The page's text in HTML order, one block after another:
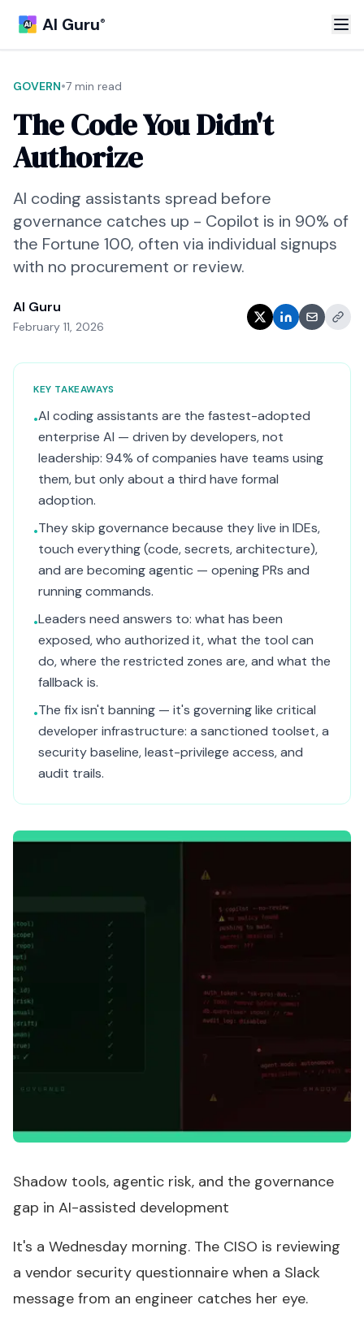
AI Guru®
GOVERN•7 min read
The Code You Didn't
Authorize
AI coding assistants spread before
governance catches up - Copilot is in 90% of
the Fortune 100, often via individual signups
with no procurement or review.
AI Guru
February 11, 2026
KEY TAKEAWAYS
•AI coding assistants are the fastest-adopted
enterprise AI — driven by developers, not
leadership: 94% of companies have teams using
them, but only about a third have formal
adoption.
•They skip governance because they live in IDEs,
touch everything (code, secrets, architecture),
and are becoming agentic — opening PRs and
running commands.
•Leaders need answers to: what has been
exposed, who authorized it, what the tool can
do, where the restricted zones are, and what the
fallback is.
•The fix isn't banning — it's governing like critical
developer infrastructure: a sanctioned toolset, a
security baseline, least-privilege access, and
audit trails.
Shadow tools, agentic risk, and the governance
gap in AI-assisted development
It's a Wednesday morning. The CISO is reviewing
a vendor security questionnaire when a Slack
message from an engineer catches her eye.